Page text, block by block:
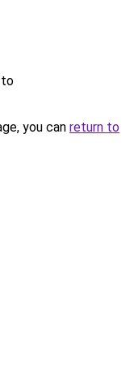
to
you can return to